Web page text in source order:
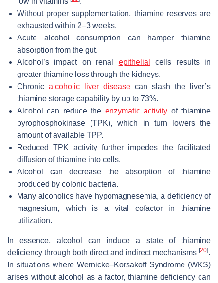
Without proper supplementation, thiamine reserves are
exhausted within 2–3 weeks.
Acute alcohol consumption can hamper thiamine
absorption from the gut.
Alcohol’s impact on renal epithelial
cells results in
greater thiamine loss through the kidneys.
Chronic alcoholic liver disease can slash the liver’s
thiamine storage capability by up to 73%.
Alcohol can reduce the enzymatic activity of thiamine
pyrophosphokinase (TPK), which in turn lowers the
amount of available TPP.
Reduced TPK activity further impedes the facilitated
diffusion of thiamine into cells.
Alcohol can decrease the absorption of thiamine
produced by colonic bacteria.
Many alcoholics have hypomagnesemia, a deficiency of
magnesium, which is a vital cofactor in thiamine
utilization.
In essence, alcohol can induce a state of thiamine
deficiency through both direct and indirect mechanisms [20].
In situations where Wernicke–Korsakoff Syndrome (WKS)
arises without alcohol as a factor, thiamine deficiency can